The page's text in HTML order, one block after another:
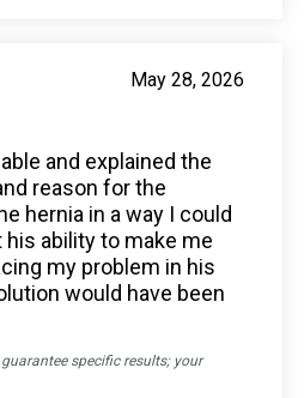
May 28, 2026
and explained the
reason for the
hernia in a way I could
ability to make me
my problem in his
would have been
specific results; your